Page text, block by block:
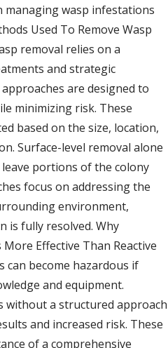
managing wasp infestations
Used To Remove Wasp
removal relies on a
and strategic
are designed to
minimizing risk. These
based on the size, location,
Surface-level removal alone
portions of the colony
focus on addressing the
environment,
is fully resolved. Why
Effective Than Reactive
can become hazardous if
and equipment.
without a structured approach
and increased risk. These
of a comprehensive